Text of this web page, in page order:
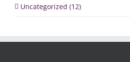
Uncategorized (12)